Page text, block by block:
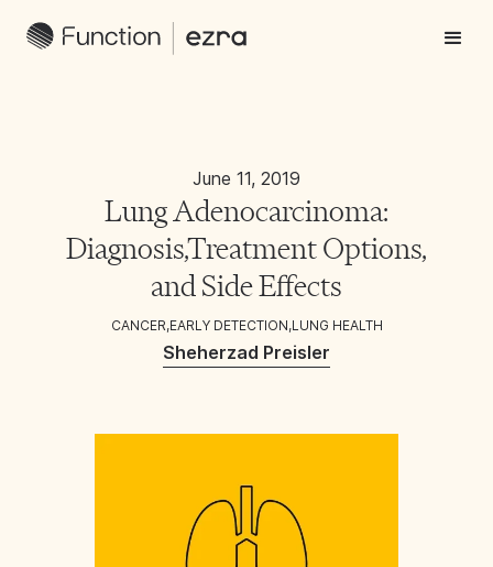
June 11, 2019
Lung Adenocarcinoma:
Diagnosis,Treatment Options,
and Side Effects
CANCER,EARLY DETECTION,LUNG HEALTH
Sheherzad Preisler